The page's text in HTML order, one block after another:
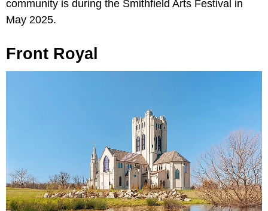
community is during the Smithfield Arts Festival in
May 2025.
Front Royal